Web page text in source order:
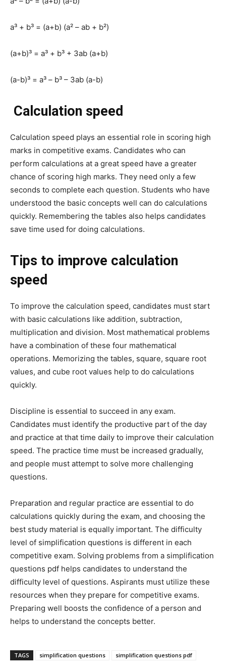
a³ + b³ = (a+b) (a² – ab + b²)
(a+b)³ = a³ + b³ + 3ab (a+b)
(a-b)³ = a³ – b³ – 3ab (a-b)
Calculation speed
Calculation speed plays an essential role in scoring high
marks in competitive exams. Candidates who can
perform calculations at a great speed have a greater
chance of scoring high marks. They need only a few
seconds to complete each question. Students who have
understood the basic concepts well can do calculations
quickly. Remembering the tables also helps candidates
save time used for doing calculations.
Tips to improve calculation
speed
To improve the calculation speed, candidates must start
with basic calculations like addition, subtraction,
multiplication and division. Most mathematical problems
have a combination of these four mathematical
operations. Memorizing the tables, square, square root
values, and cube root values help to do calculations
quickly.
Discipline is essential to succeed in any exam.
Candidates must identify the productive part of the day
and practice at that time daily to improve their calculation
speed. The practice time must be increased gradually,
and people must attempt to solve more challenging
questions.
Preparation and regular practice are essential to do
calculations quickly during the exam, and choosing the
best study material is equally important. The difficulty
level of simplification questions is different in each
competitive exam. Solving problems from a simplification
questions pdf helps candidates to understand the
difficulty level of questions. Aspirants must utilize these
resources when they prepare for competitive exams.
Preparing well boosts the confidence of a person and
helps to understand the concepts better.
TAGS simplification questions simplification questions pdf